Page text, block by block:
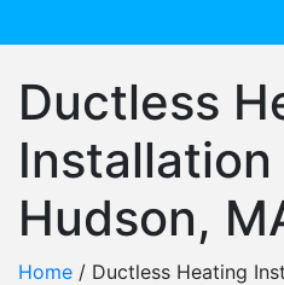
Ductless
Installation
Hudson,
Home / Ductless Heating